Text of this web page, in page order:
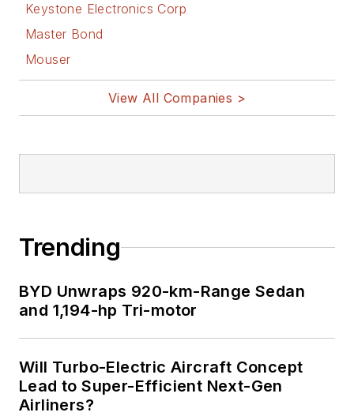
Keystone Electronics Corp
Master Bond
Mouser
View All Companies >
Trending
BYD Unwraps 920-km-Range Sedan
and 1,194-hp Tri-motor
Will Turbo-Electric Aircraft Concept
Lead to Super-Efficient Next-Gen
Airliners?